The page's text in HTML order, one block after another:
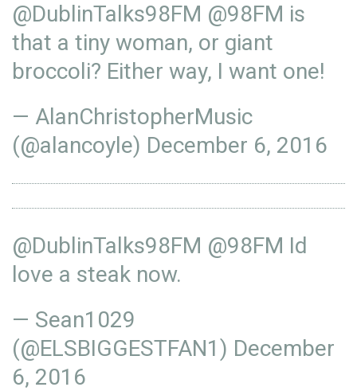
@DublinTalks98FM @98FM is
that a tiny woman, or giant
broccoli? Either way, I want one!
— AlanChristopherMusic
(@alancoyle) December 6, 2016
@DublinTalks98FM @98FM Id
love a steak now.
— Sean1029
(@ELSBIGGESTFAN1) December
6, 2016